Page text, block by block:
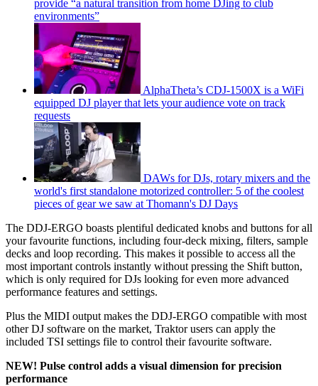
provide “a natural transition from home DJing to club
environments”
AlphaTheta’s CDJ-1500X is a WiFi
equipped DJ player that lets your audience vote on track
requests
DAWs for DJs, rotary mixers and the
world's first standalone motorized controller: 5 of the coolest
pieces of gear we saw at Thomann's DJ Days
The DDJ-ERGO boasts plentiful dedicated knobs and buttons for all
your favourite functions, including four-deck mixing, filters, sample
decks and loop recording. This makes it possible to access all the
most important controls instantly without pressing the Shift button,
which is only required for DJs looking for even more advanced
performance features and settings.
Plus the MIDI output makes the DDJ-ERGO compatible with most
other DJ software on the market, Traktor users can apply the
included TSI settings file to control their favourite software.
NEW! Pulse control adds a visual dimension for precision
performance